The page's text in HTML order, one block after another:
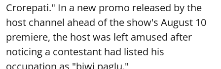
Crorepati." In a new promo released by the
host channel ahead of the show's August 10
premiere, the host was left amused after
noticing a contestant had listed his
occupation as "biwi paglu."